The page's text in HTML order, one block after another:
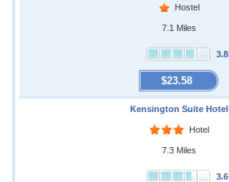
Hostel
7.1 Miles
3.8
$23.58
Kensington Suite Hotel
Hotel
7.3 Miles
3.6